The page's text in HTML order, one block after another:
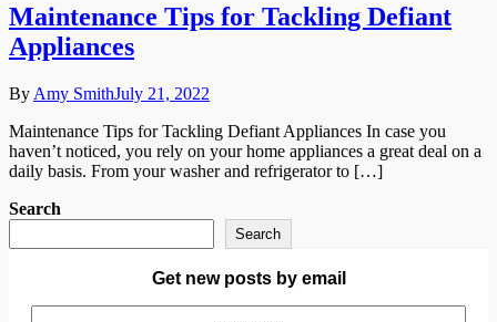
Maintenance Tips for Tackling Defiant
Appliances
By Amy SmithJuly 21, 2022
Maintenance Tips for Tackling Defiant Appliances In case you
haven’t noticed, you rely on your home appliances a great deal on a
daily basis. From your washer and refrigerator to […]
Search
Search
Get new posts by email